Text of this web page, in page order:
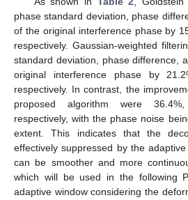
phase standard deviation, phase
of the original interference phase by
respectively. Gaussian-weighted
standard deviation, phase difference,
original interference phase by
respectively. In contrast, the
proposed algorithm were
respectively, with the phase noise
extent. This indicates that the
effectively suppressed by the
can be smoother and more
which will be used in the following
adaptive window considering the